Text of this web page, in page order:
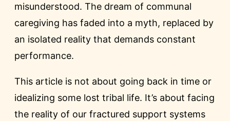
misunderstood. The dream of communal
caregiving has faded into a myth, replaced by
an isolated reality that demands constant
performance.
This article is not about going back in time or
idealizing some lost tribal life. It’s about facing
the reality of our fractured support systems